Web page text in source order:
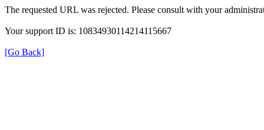
The requested URL was rejected. Please consult with your
Your support ID is: 10834930114214115667
[Go Back]